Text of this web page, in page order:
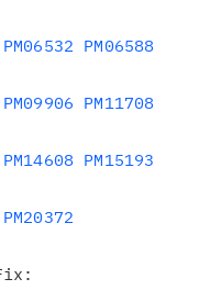
PM06532 PM06588
PM09906 PM11708
PM14608 PM15193
PM20372